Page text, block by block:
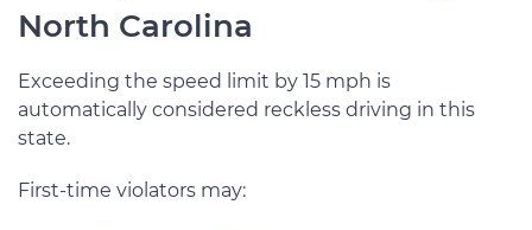
North Carolina
Exceeding the speed limit by 15 mph is
automatically considered reckless driving in this
state.
First-time violators may: